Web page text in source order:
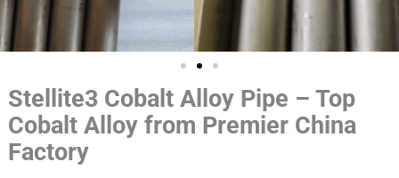
Stellite3 Cobalt Alloy Pipe – Top
Cobalt Alloy from Premier China
Factory